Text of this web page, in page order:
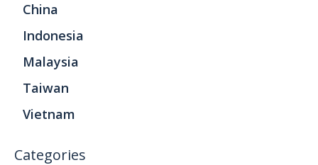
China
Indonesia
Malaysia
Taiwan
Vietnam
Categories